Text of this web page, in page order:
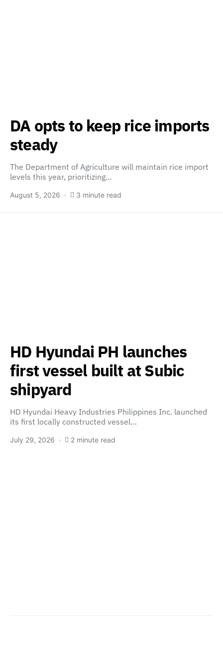
DA opts to keep rice imports
steady
The Department of Agriculture will maintain rice import
levels this year, prioritizing…
August 5, 2026 3 minute read
HD Hyundai PH launches
first vessel built at Subic
shipyard
HD Hyundai Heavy Industries Philippines Inc. launched
its first locally constructed vessel…
July 29, 2026 2 minute read